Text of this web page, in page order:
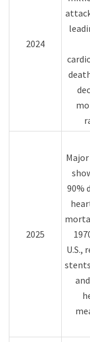
2024
2025
90%
U.S.,